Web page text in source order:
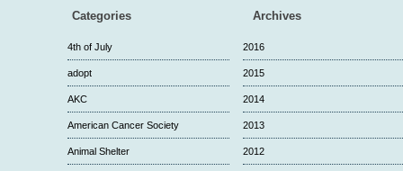
Categories
4th of July
adopt
AKC
American Cancer Society
Animal Shelter
Archives
2016
2015
2014
2013
2012